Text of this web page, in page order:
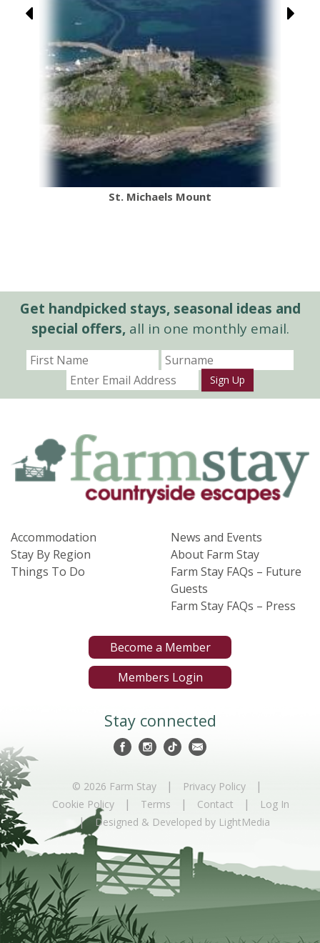
Seaton Jurassic
Get handpicked stays, seasonal ideas and
special offers,all in one monthly email.
Sign Up
Accommodation
Stay By Region
Things To Do
News and Events
About Farm Stay
Farm Stay FAQs – Future
Guests
Farm Stay FAQs – Press
Become a Member
Members Login
Stay connected
© 2026 Farm Stay | Privacy Policy |
Cookie Policy | Terms | Contact | Log In
| Designed & Developed by LightMedia